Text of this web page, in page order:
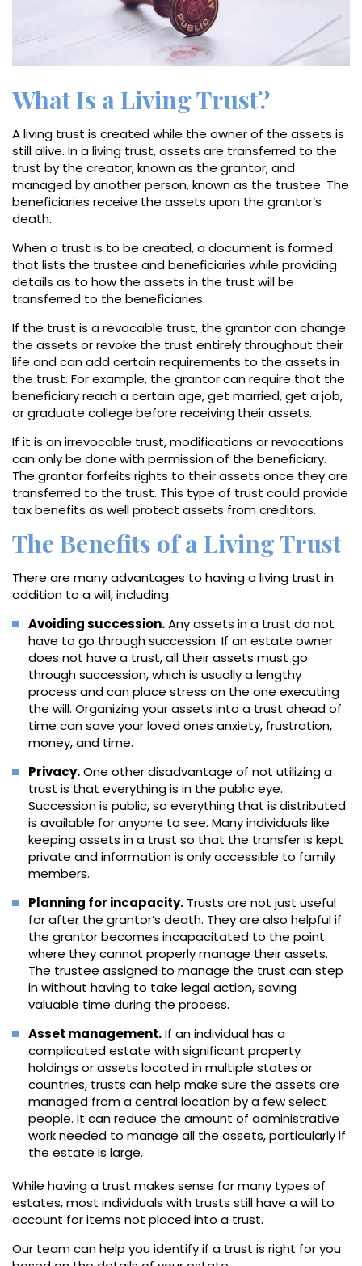
What Is a Living Trust?
A living trust is created while the owner of the assets is
still alive. In a living trust, assets are transferred to the
trust by the creator, known as the grantor, and
managed by another person, known as the trustee. The
beneficiaries receive the assets upon the grantor’s
death.
When a trust is to be created, a document is formed
that lists the trustee and beneficiaries while providing
details as to how the assets in the trust will be
transferred to the beneficiaries.
If the trust is a revocable trust, the grantor can change
the assets or revoke the trust entirely throughout their
life and can add certain requirements to the assets in
the trust. For example, the grantor can require that the
beneficiary reach a certain age, get married, get a job,
or graduate college before receiving their assets.
If it is an irrevocable trust, modifications or revocations
can only be done with permission of the beneficiary.
The grantor forfeits rights to their assets once they are
transferred to the trust. This type of trust could provide
tax benefits as well protect assets from creditors.
The Benefits of a Living Trust
There are many advantages to having a living trust in
addition to a will, including:
Avoiding succession.Any assets in a trust do not
have to go through succession. If an estate owner
does not have a trust, all their assets must go
through succession, which is usually a lengthy
process and can place stress on the one executing
the will. Organizing your assets into a trust ahead of
time can save your loved ones anxiety, frustration,
money, and time.
Privacy.One other disadvantage of not utilizing a
trust is that everything is in the public eye.
Succession is public, so everything that is distributed
is available for anyone to see. Many individuals like
keeping assets in a trust so that the transfer is kept
private and information is only accessible to family
members.
Planning for incapacity. Trusts are not just useful
for after the grantor’s death. They are also helpful if
the grantor becomes incapacitated to the point
where they cannot properly manage their assets.
The trustee assigned to manage the trust can step
in without having to take legal action, saving
valuable time during the process.
Asset management.If an individual has a
complicated estate with significant property
holdings or assets located in multiple states or
countries, trusts can help make sure the assets are
managed from a central location by a few select
people. It can reduce the amount of administrative
work needed to manage all the assets, particularly if
the estate is large.
While having a trust makes sense for many types of
estates, most individuals with trusts still have a will to
account for items not placed into a trust.
Our team can help you identify if a trust is right for you